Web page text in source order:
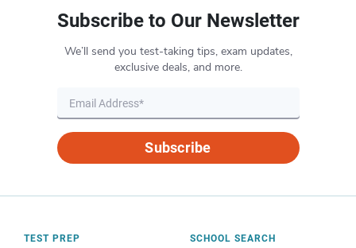
Subscribe to Our Newsletter
We’ll send you test-taking tips, exam updates,
exclusive deals, and more.
Subscribe
TEST PREP SCHOOL SEARCH